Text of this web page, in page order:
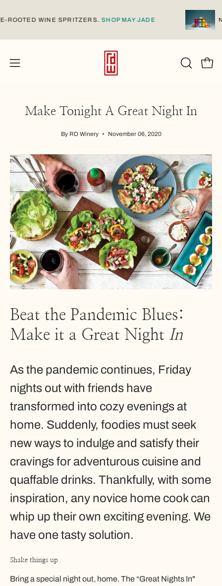
to
ROOTED WINE SPRITZERS.SHOP MAY JADE
Open
OPEN
Make Tonight A Great Night In
By RD Winery November 06, 2020
Beat the Pandemic Blues:
Make it a Great Night In
As the pandemic continues, Friday
nights out with friends have
transformed into cozy evenings at
home. Suddenly, foodies must seek
new ways to indulge and satisfy their
cravings for adventurous cuisine and
quaffable drinks. Thankfully, with some
inspiration, any novice home cook can
whip up their own exciting evening. We
have one tasty solution.
Shake things up
Bring a special night out, home. The “Great Nights In"